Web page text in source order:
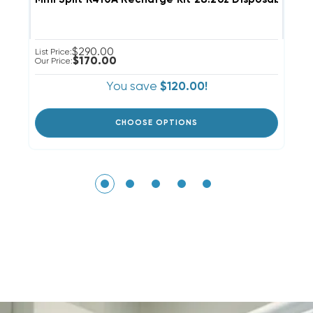
List Price:$290.00
Our Price:$170.00
You save $120.00!
CHOOSE OPTIONS